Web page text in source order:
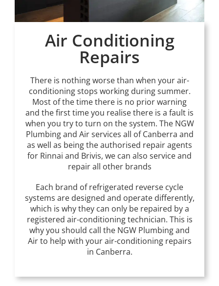
Air Conditioning
Repairs
There is nothing worse than when your air-
conditioning stops working during summer.
Most of the time there is no prior warning
and the first time you realise there is a fault is
when you try to turn on the system. The NGW
Plumbing and Air services all of Canberra and
as well as being the authorised repair agents
for Rinnai and Brivis, we can also service and
repair all other brands
Each brand of refrigerated reverse cycle
systems are designed and operate differently,
which is why they can only be repaired by a
registered air-conditioning technician. This is
why you should call the NGW Plumbing and
Air to help with your air-conditioning repairs
in Canberra.